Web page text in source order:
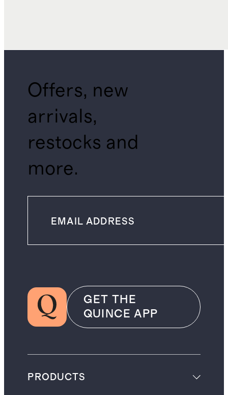
Offers, new
arrivals,
restocks and
more.
GET THE
QUINCE APP
PRODUCTS